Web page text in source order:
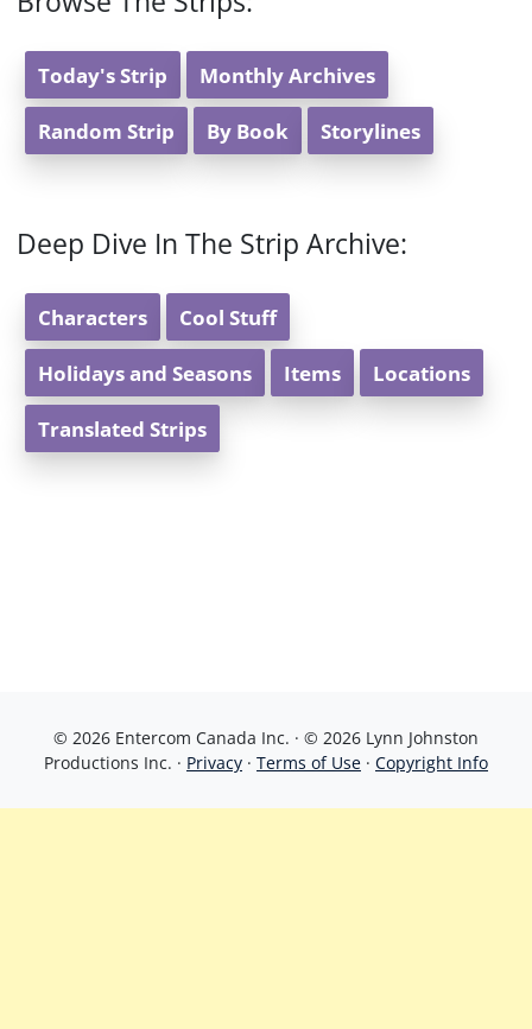
Today's Strip Monthly Archives
Random Strip By Book Storylines
Deep Dive In The Strip Archive:
Characters Cool Stuff
Holidays and Seasons Items Locations
Translated Strips
© 2026 Entercom Canada Inc. · © 2026 Lynn Johnston
Productions Inc. · Privacy · Terms of Use · Copyright Info